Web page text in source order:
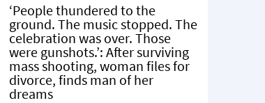
‘People thundered to the
ground. The music stopped. The
celebration was over. Those
were gunshots.’: After surviving
mass shooting, woman files for
divorce, finds man of her
dreams